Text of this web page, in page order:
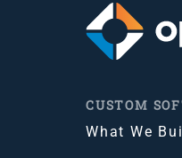
CUSTOM
What We